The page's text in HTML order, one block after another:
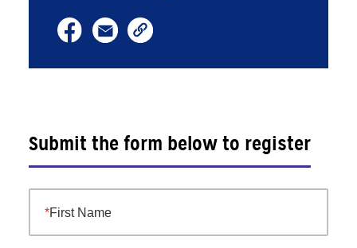
Submit the form below to register
First Name